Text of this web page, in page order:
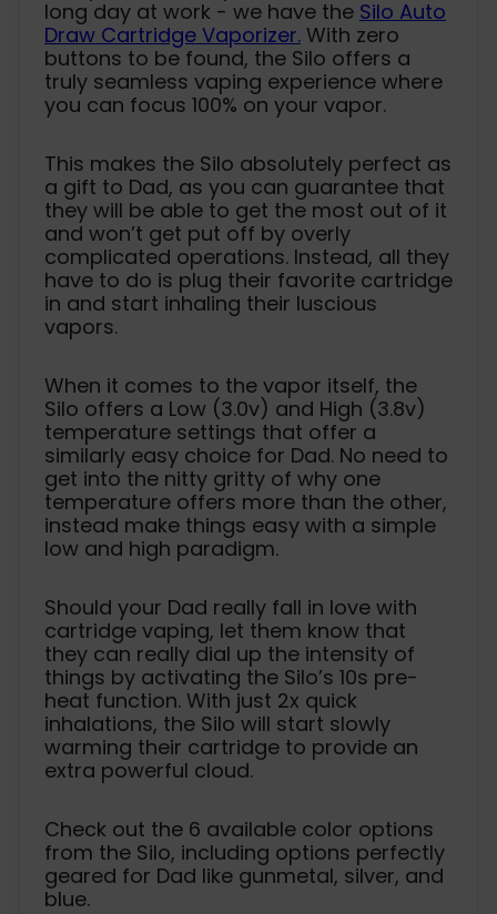
long day at work - we have the Silo Auto
Draw Cartridge Vaporizer. With zero
buttons to be found, the Silo offers a
truly seamless vaping experience where
you can focus 100% on your vapor.
This makes the Silo absolutely perfect as
a gift to Dad, as you can guarantee that
they will be able to get the most out of it
and won’t get put off by overly
complicated operations. Instead, all they
have to do is plug their favorite cartridge
in and start inhaling their luscious
vapors.
When it comes to the vapor itself, the
Silo offers a Low (3.0v) and High (3.8v)
temperature settings that offer a
similarly easy choice for Dad. No need to
get into the nitty gritty of why one
temperature offers more than the other,
instead make things easy with a simple
low and high paradigm.
Should your Dad really fall in love with
cartridge vaping, let them know that
they can really dial up the intensity of
things by activating the Silo’s 10s pre-
heat function. With just 2x quick
inhalations, the Silo will start slowly
warming their cartridge to provide an
extra powerful cloud.
Check out the 6 available color options
from the Silo, including options perfectly
geared for Dad like gunmetal, silver, and
blue.